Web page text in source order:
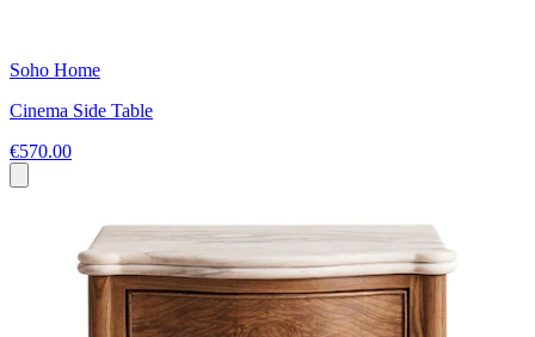
Soho Home
Cinema Side Table
€570.00